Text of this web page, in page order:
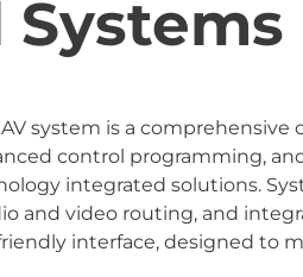
system is a comprehensive
control programming,
integrated solutions.
and video routing, and
interface, designed to